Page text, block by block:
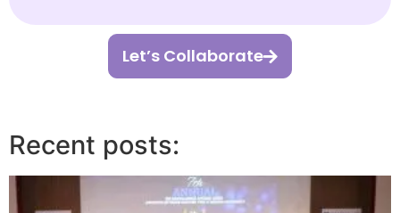
Let’s Collaborate
Recent posts: